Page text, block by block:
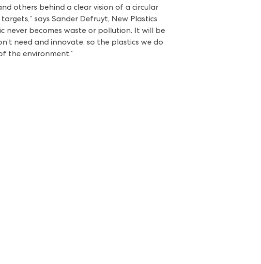
others behind a clear vision of a circular
says Sander Defruyt, New Plastics
never becomes waste or pollution. It will be
need and innovate, so the plastics we do
the environment.”